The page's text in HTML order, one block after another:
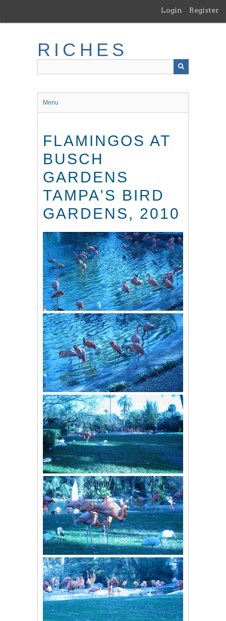
main
Login Register
RICHES
Menu
FLAMINGOS AT
BUSCH
GARDENS
TAMPA'S BIRD
GARDENS, 2010